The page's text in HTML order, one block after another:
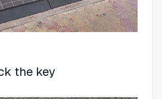
the key